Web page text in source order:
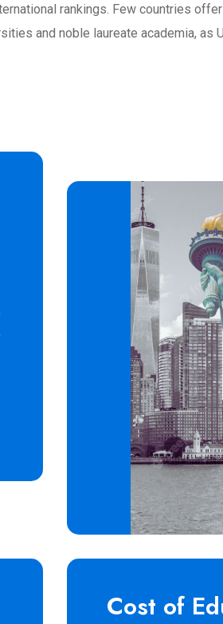
rankings. Few countries
and noble laureate academia, as
Cost of